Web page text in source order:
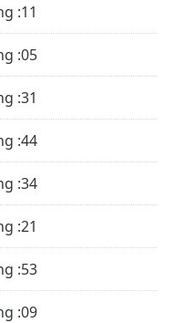
:11
:05
:31
:44
:34
:21
:53
:09